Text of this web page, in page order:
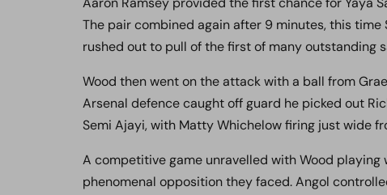
The pair combined again after 9 minutes, this time
rushed out to pull of the first of many outstanding
Wood then went on the attack with a ball from
Arsenal defence caught off guard he picked out
Semi Ajayi, with Matty Whichelow firing just wide
A competitive game unravelled with Wood
phenomenal opposition they faced. Angol